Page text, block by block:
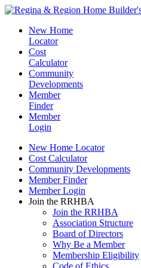
New Home
Locator
Cost
Calculator
Community
Developments
Member
Finder
Member
Login
New Home Locator
Cost Calculator
Community Developments
Member Finder
Member Login
Join the RRHBA
Join the RRHBA
Association Structure
Board of Directors
Why Be a Member
Membership Eligibility
Code of Ethics